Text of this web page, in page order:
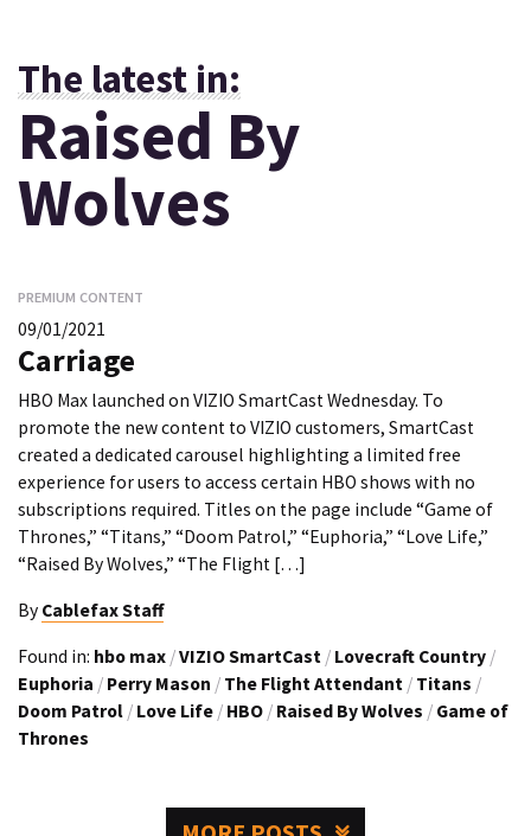
The latest in:
Raised By
Wolves
PREMIUM CONTENT
09/01/2021
Carriage
HBO Max launched on VIZIO SmartCast Wednesday. To
promote the new content to VIZIO customers, SmartCast
created a dedicated carousel highlighting a limited free
experience for users to access certain HBO shows with no
subscriptions required. Titles on the page include “Game of
Thrones,” “Titans,” “Doom Patrol,” “Euphoria,” “Love Life,”
“Raised By Wolves,” “The Flight […]
By Cablefax Staff
Found in: hbo max /VIZIO SmartCast / Lovecraft Country /
Euphoria / Perry Mason / The Flight Attendant / Titans /
Doom Patrol / Love Life / HBO / Raised By Wolves / Game of
Thrones